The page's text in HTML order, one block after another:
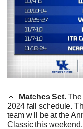
🔼
  Matches Set.
The
2024 fall schedule.
team will be at the
Classic this weekend.